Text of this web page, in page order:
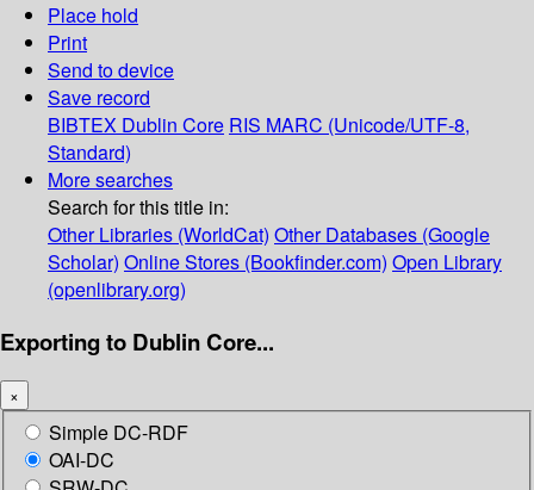
Place hold
Print
Send to device
Save record
BIBTEX Dublin Core RIS MARC (Unicode/UTF-8,
Standard)
More searches
Search for this title in:
Other Libraries (WorldCat) Other Databases (Google
Scholar) Online Stores (Bookfinder.com) Open Library
(openlibrary.org)
Exporting to Dublin Core...
×
Simple DC-RDF
OAI-DC